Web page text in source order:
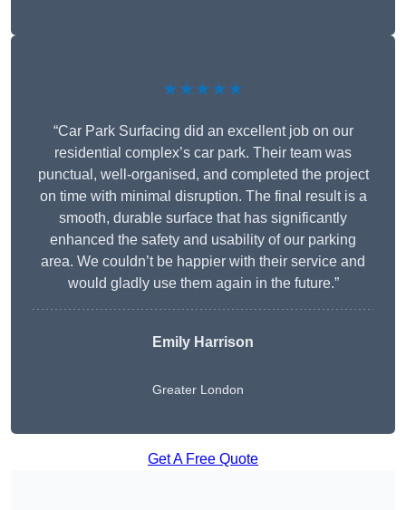
★★★★★
“Car Park Surfacing did an excellent job on our
residential complex’s car park. Their team was
punctual, well-organised, and completed the project
on time with minimal disruption. The final result is a
smooth, durable surface that has significantly
enhanced the safety and usability of our parking
area. We couldn’t be happier with their service and
would gladly use them again in the future.”
Emily Harrison
Greater London
Get A Free Quote